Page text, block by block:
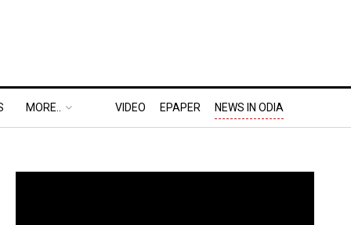
MORE.. VIDEO EPAPER NEWS IN ODIA